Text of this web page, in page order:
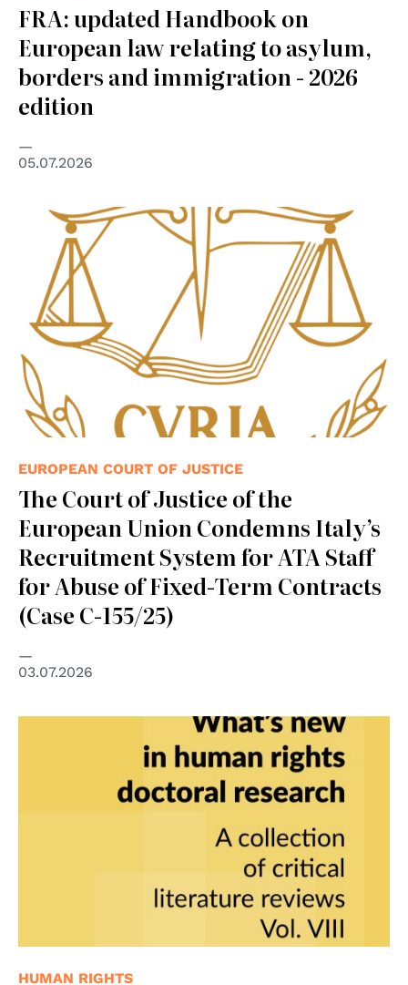
FRA: updated Handbook on
European law relating to asylum,
borders and immigration - 2026
edition
05.07.2026
EUROPEAN COURT OF JUSTICE
The Court of Justice of the
European Union Condemns Italy’s
Recruitment System for ATA Staff
for Abuse of Fixed-Term Contracts
(Case C-155/25)
03.07.2026
HUMAN RIGHTS